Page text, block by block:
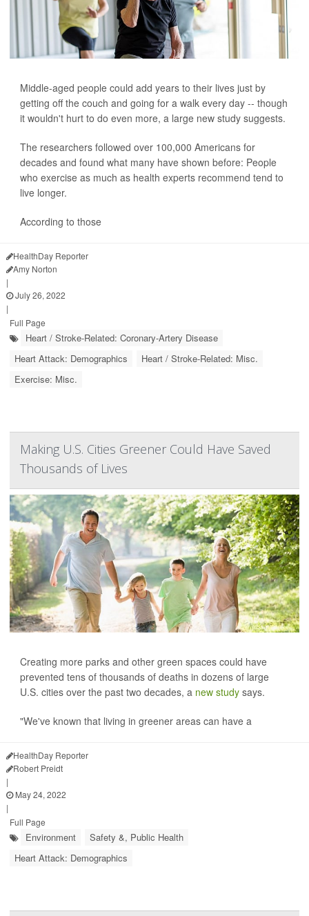
Middle-aged people could add years to their lives just by
getting off the couch and going for a walk every day -- though
it wouldn't hurt to do even more, a large new study suggests.
The researchers followed over 100,000 Americans for
decades and found what many have shown before: People
who exercise as much as health experts recommend tend to
live longer.
According to those
HealthDay Reporter
Amy Norton
|
July 26, 2022
|
Full Page
Heart / Stroke-Related: Coronary-Artery Disease
Heart Attack: Demographics
Heart / Stroke-Related: Misc.
Exercise: Misc.
Making U.S. Cities Greener Could Have Saved
Thousands of Lives
Creating more parks and other green spaces could have
prevented tens of thousands of deaths in dozens of large
U.S. cities over the past two decades, a new study says.
"We've known that living in greener areas can have a
HealthDay Reporter
Robert Preidt
|
May 24, 2022
|
Full Page
Environment
Safety &, Public Health
Heart Attack: Demographics